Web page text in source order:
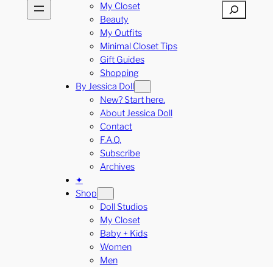
My Closet
Beauty
My Outfits
Minimal Closet Tips
Gift Guides
Shopping
By Jessica Doll
New? Start here.
About Jessica Doll
Contact
F.A.Q.
Subscribe
Archives
✦
Shop
Doll Studios
My Closet
Baby + Kids
Women
Men
Search